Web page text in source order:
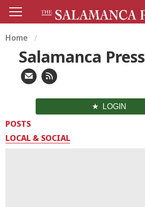
Home
Salamanca Press
LOGIN
POSTS
LOCAL & SOCIAL